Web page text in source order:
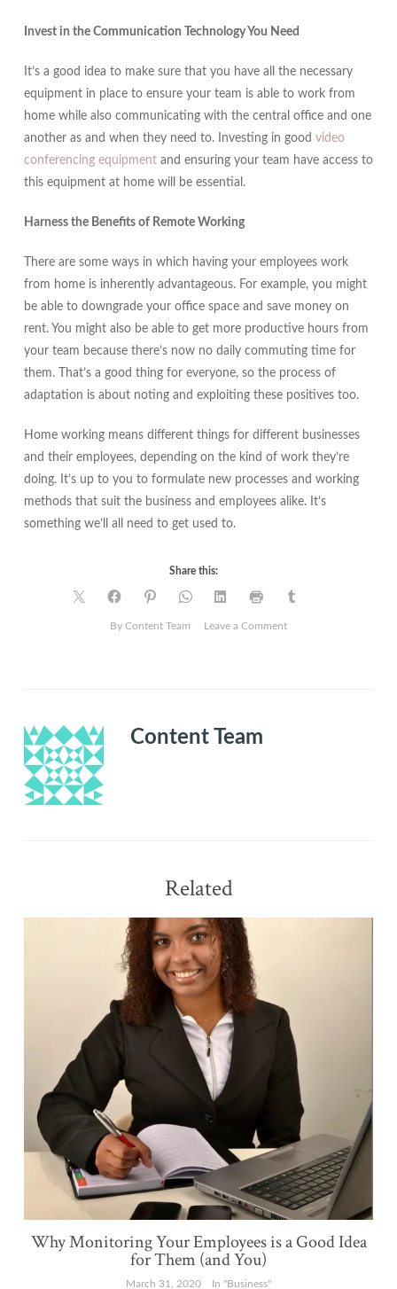
Invest in the Communication Technology You Need
It’s a good idea to make sure that you have all the necessary
equipment in place to ensure your team is able to work from
home while also communicating with the central office and one
another as and when they need to. Investing in good video
conferencing equipmentand ensuring your team have access to
this equipment at home will be essential.
Harness the Benefits of Remote Working
There are some ways in which having your employees work
from home is inherently advantageous. For example, you might
be able to downgrade your office space and save money on
rent. You might also be able to get more productive hours from
your team because there’s now no daily commuting time for
them. That’s a good thing for everyone, so the process of
adaptation is about noting and exploiting these positives too.
Home working means different things for different businesses
and their employees, depending on the kind of work they’re
doing. It’s up to you to formulate new processes and working
methods that suit the business and employees alike. It’s
something we’ll all need to get used to.
Share this:
By Content Team Leave a Commenton
Content Team
Related
Why Monitoring Your Employees is a Good Idea
for Them (and You)
March 31, 2020 In "Business"